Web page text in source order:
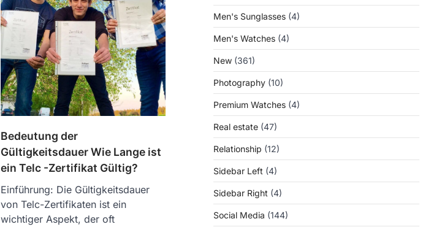
Bedeutung der
Gültigkeitsdauer Wie Lange ist
ein Telc -Zertifikat Gültig?
Einführung: Die Gültigkeitsdauer
von Telc-Zertifikaten ist ein
wichtiger Aspekt, der oft
Men's Sunglasses (4)
Men's Watches (4)
New (361)
Photography (10)
Premium Watches (4)
Real estate (47)
Relationship (12)
Sidebar Left (4)
Sidebar Right (4)
Social Media (144)